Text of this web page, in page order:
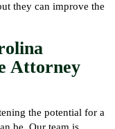
they can improve the
Attorney
the potential for a